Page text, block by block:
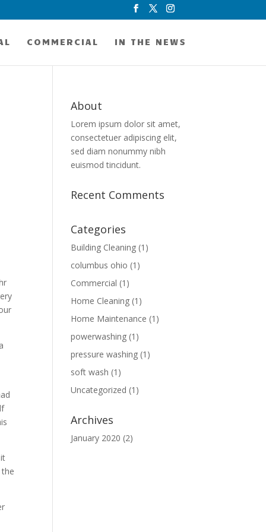
COMMERCIAL IN THE NEWS
About
Lorem ipsum dolor sit amet,
consectetuer adipiscing elit,
sed diam nonummy nibh
euismod tincidunt.
Recent Comments
Categories
Building Cleaning (1)
columbus ohio (1)
Commercial (1)
Home Cleaning (1)
Home Maintenance (1)
powerwashing (1)
pressure washing (1)
soft wash (1)
Uncategorized (1)
Archives
January 2020 (2)